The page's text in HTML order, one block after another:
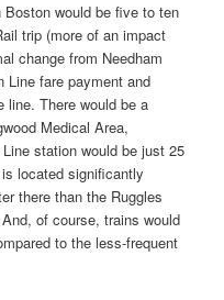
would be five to ten
trip (more of an impact
change from Needham
Line fare payment and
line. There would be a
Medical Area,
station would be just 25
located significantly
there than the Ruggles
of course, trains would
to the less-frequent